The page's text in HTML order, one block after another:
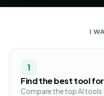
I
1
Find the best tool
Compare the top AI tools